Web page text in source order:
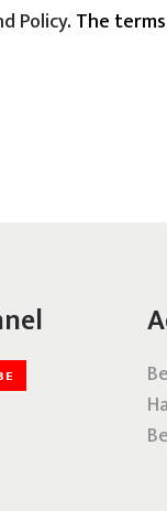
Policy. The